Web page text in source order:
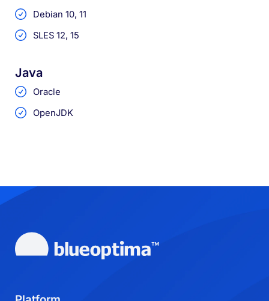
Debian 10, 11
SLES 12, 15
Java
Oracle
OpenJDK